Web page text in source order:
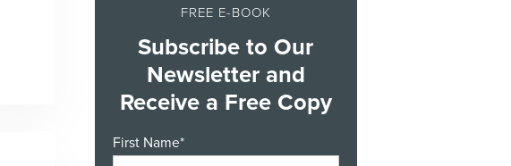
FREE E-BOOK
Subscribe to Our
Newsletter and
Receive a Free Copy
First Name*